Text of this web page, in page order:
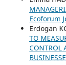
Ecoforum
Erdogan
TO
CONTROL